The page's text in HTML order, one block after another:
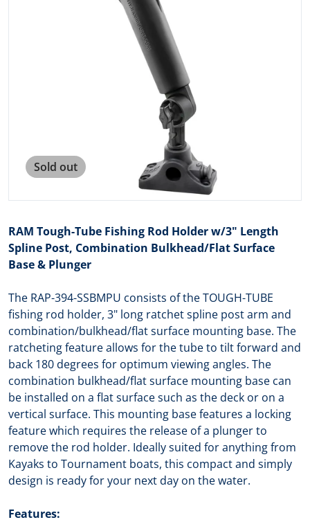
Sold out
Open media 1 in gallery view
RAM Tough-Tube Fishing Rod Holder w/3" Length
Spline Post, Combination Bulkhead/Flat Surface
Base & Plunger
The RAP-394-SSBMPU consists of the TOUGH-TUBE
fishing rod holder, 3" long ratchet spline post arm and
combination/bulkhead/flat surface mounting base. The
ratcheting feature allows for the tube to tilt forward and
back 180 degrees for optimum viewing angles. The
combination bulkhead/flat surface mounting base can
be installed on a flat surface such as the deck or on a
vertical surface. This mounting base features a locking
feature which requires the release of a plunger to
remove the rod holder. Ideally suited for anything from
Kayaks to Tournament boats, this compact and simply
design is ready for your next day on the water.
Features: